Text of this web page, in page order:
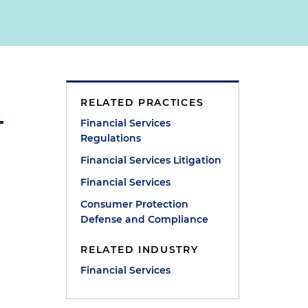
RELATED PRACTICES
Financial Services
Regulations
Financial Services Litigation
Financial Services
Consumer Protection
Defense and Compliance
RELATED INDUSTRY
Financial Services